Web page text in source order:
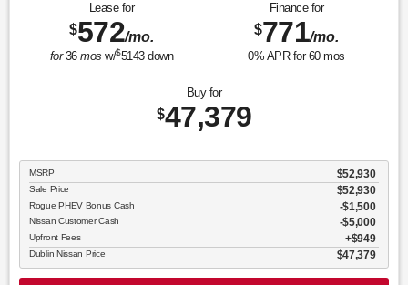
Lease for
$572/mo.
for36mos w/$5143down
Finance for
$771/mo.
0% APR for 60mos
Buy for
$47,379
MSRP $52,930
Sale Price $52,930
Rogue PHEV Bonus Cash $1,500
Nissan Customer Cash $5,000
Upfront Fees $949
Dublin Nissan Price $47,379